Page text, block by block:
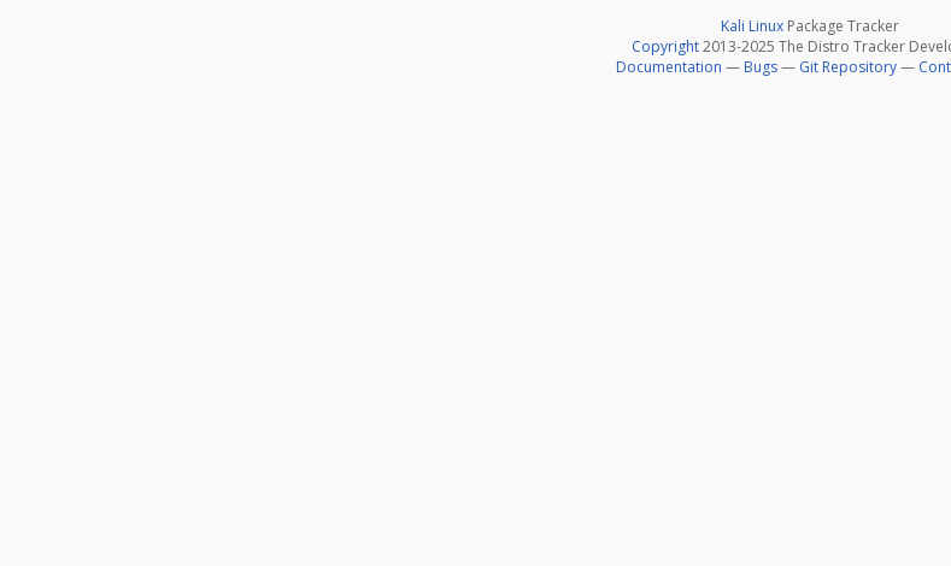
Kali Linux Package Tracker
Copyright2013-2025 The Distro Tracker
Documentation — Bugs— Git Repository—